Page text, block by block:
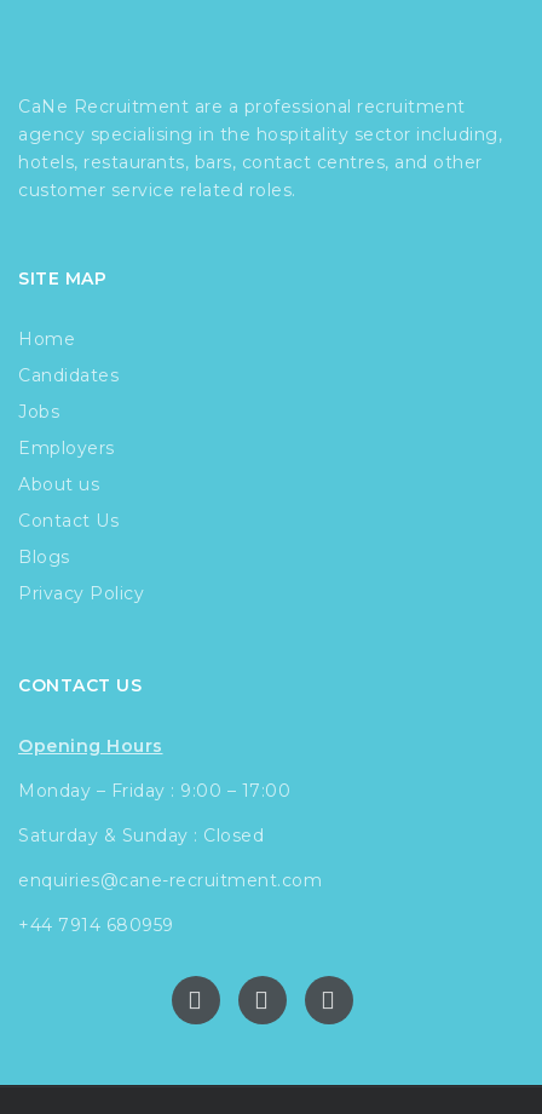
CaNe Recruitment are a professional recruitment
agency specialising in the hospitality sector including,
hotels, restaurants, bars, contact centres, and other
customer service related roles.
SITE MAP
Home
Candidates
Jobs
Employers
About us
Contact Us
Blogs
Privacy Policy
CONTACT US
Opening Hours
Monday – Friday : 9:00 – 17:00
Saturday & Sunday : Closed
enquiries@cane-recruitment.com
+44 7914 680959